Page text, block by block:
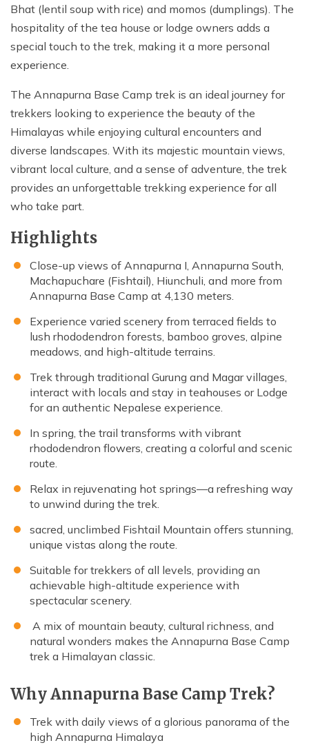
Bhat (lentil soup with rice) and momos (dumplings). The
hospitality of the tea house or lodge owners adds a
special touch to the trek, making it a more personal
experience.
The Annapurna Base Camp trek is an ideal journey for
trekkers looking to experience the beauty of the
Himalayas while enjoying cultural encounters and
diverse landscapes. With its majestic mountain views,
vibrant local culture, and a sense of adventure, the trek
provides an unforgettable trekking experience for all
who take part.
Highlights
Close-up views of Annapurna I, Annapurna South,
Machapuchare (Fishtail), Hiunchuli, and more from
Annapurna Base Camp at 4,130 meters.
Experience varied scenery from terraced fields to
lush rhododendron forests, bamboo groves, alpine
meadows, and high-altitude terrains.
Trek through traditional Gurung and Magar villages,
interact with locals and stay in teahouses or Lodge
for an authentic Nepalese experience.
In spring, the trail transforms with vibrant
rhododendron flowers, creating a colorful and scenic
route.
Relax in rejuvenating hot springs—a refreshing way
to unwind during the trek.
sacred, unclimbed Fishtail Mountain offers stunning,
unique vistas along the route.
Suitable for trekkers of all levels, providing an
achievable high-altitude experience with
spectacular scenery.
A mix of mountain beauty, cultural richness, and
natural wonders makes the Annapurna Base Camp
trek a Himalayan classic.
Why Annapurna Base Camp Trek?
Trek with daily views of a glorious panorama of the
high Annapurna Himalaya